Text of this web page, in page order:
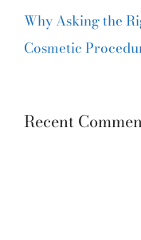
Why Asking the
Cosmetic
Recent